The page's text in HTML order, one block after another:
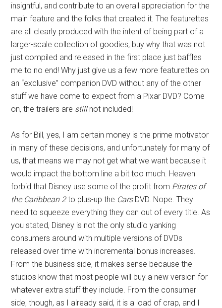
insightful, and contribute to an overall appreciation for the
main feature and the folks that created it. The featurettes
are all clearly produced with the intent of being part of a
larger-scale collection of goodies, buy why that was not
just compiled and released in the first place just baffles
me to no end! Why just give us a few more featurettes on
an “exclusive” companion DVD without any of the other
stuff we have come to expect from a Pixar DVD? Come
on, the trailers are stillnot included!
As for Bill, yes, I am certain money is the prime motivator
in many of these decisions, and unfortunately for many of
us, that means we may not get what we want because it
would impact the bottom line a bit too much. Heaven
forbid that Disney use some of the profit from Pirates of
the Caribbean 2to plus-up the CarsDVD. Nope. They
need to squeeze everything they can out of every title. As
you stated, Disney is not the only studio yanking
consumers around with multiple versions of DVDs
released over time with incremental bonus increases.
From the business side, it makes sense because the
studios know that most people will buy a new version for
whatever extra stuff they include. From the consumer
side, though, as I already said, it is a load of crap, and I